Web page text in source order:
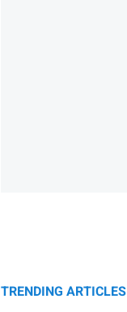
TRENDING ARTICLES